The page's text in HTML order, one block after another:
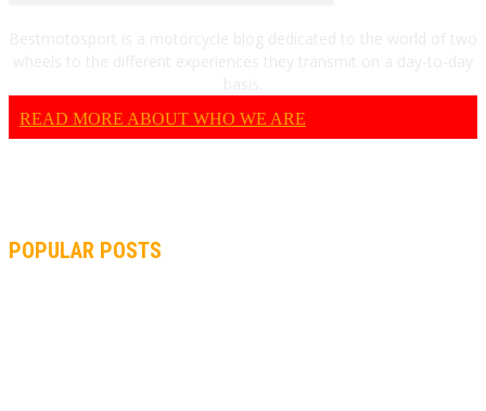
READ MORE ABOUT WHO WE ARE
POPULAR POSTS